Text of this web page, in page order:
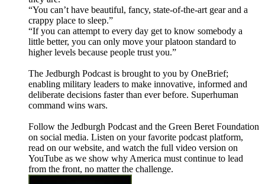
“You can’t have beautiful, fancy, state-of-the-art gear and a
crappy place to sleep.”
“If you can attempt to every day get to know somebody a
little better, you can only move your platoon standard to
higher levels because people trust you.”
The Jedburgh Podcast is brought to you by OneBrief;
enabling military leaders to make innovative, informed and
deliberate decisions faster than ever before. Superhuman
command wins wars.
Follow the Jedburgh Podcast and the Green Beret Foundation
on social media. Listen on your favorite podcast platform,
read on our website, and watch the full video version on
YouTube as we show why America must continue to lead
from the front, no matter the challenge.